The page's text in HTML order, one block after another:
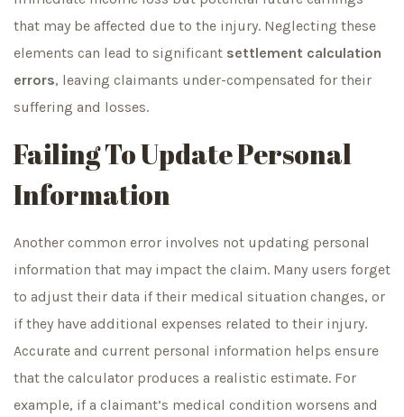
that may be affected due to the injury. Neglecting these
elements can lead to significant settlement calculation
errors, leaving claimants under-compensated for their
suffering and losses.
Failing To Update Personal
Information
Another common error involves not updating personal
information that may impact the claim. Many users forget
to adjust their data if their medical situation changes, or
if they have additional expenses related to their injury.
Accurate and current personal information helps ensure
that the calculator produces a realistic estimate. For
example, if a claimant’s medical condition worsens and